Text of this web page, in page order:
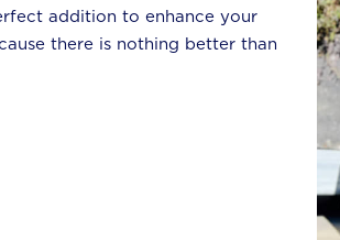
addition to enhance your
there is nothing better than